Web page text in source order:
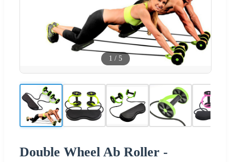
1 / 5
Double Wheel Ab Roller -